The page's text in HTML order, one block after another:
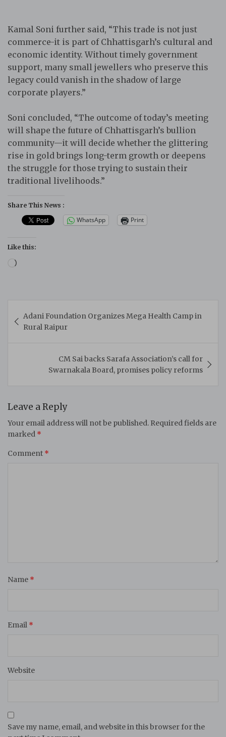
Kamal Soni further said, “This trade is not just
commerce-it is part of Chhattisgarh’s cultural and
economic identity. Without timely government
support, many small jewellers who preserve this
legacy could vanish in the shadow of large
corporate players.”
Soni concluded, “The outcome of today’s meeting
will shape the future of Chhattisgarh’s bullion
community—it will decide whether the glittering
rise in gold brings long-term growth or deepens
the struggle for those trying to sustain their
traditional livelihoods.”
Share This News :
WhatsApp Print
Like this:
Loading…
navigation
Adani Foundation Organizes Mega Health Camp in
Rural Raipur
CM Sai backs Sarafa Association’s call for
Swarnakala Board, promises policy reforms
Leave a Reply
Your email address will not be published. Required fields are
marked *
Comment *
Name *
Email *
Website
Save my name, email, and website in this browser for the